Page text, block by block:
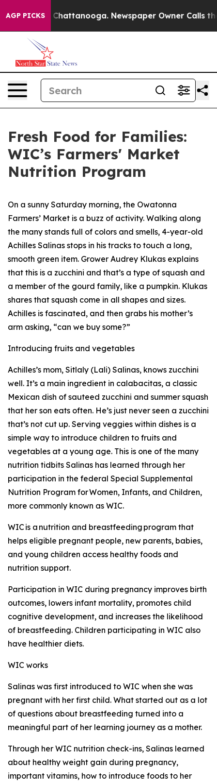
AGP PICKS
in Chattanooga. Newspaper Owner Calls the
Fresh Food for Families:
WIC’s Farmers' Market
Nutrition Program
On a sunny Saturday morning, the Owatonna
Farmers’ Market is a buzz of activity. Walking along
the many stands full of colors and smells, 4-year-old
Achilles Salinas stops in his tracks to touch a long,
smooth green item. Grower Audrey Klukas explains
that this is a zucchini and that’s a type of squash and
a member of the gourd family, like a pumpkin. Klukas
shares that squash come in all shapes and sizes.
Achilles is fascinated, and then grabs his mother’s
arm asking, “can we buy some?”
Introducing fruits and vegetables
Achilles’s mom, Sitlaly (Lali) Salinas, knows zucchini
well. It’s a main ingredient in calabacitas, a classic
Mexican dish of sauteed zucchini and summer squash
that her son eats often. He’s just never seen a zucchini
that’s not cut up. Serving veggies within dishes is a
simple way to introduce children to fruits and
vegetables at a young age. This is one of the many
nutrition tidbits Salinas has learned through her
participation in the federal Special Supplemental
Nutrition Program for Women, Infants, and Children,
more commonly known as WIC.
WIC is a nutrition and breastfeeding program that
helps eligible pregnant people, new parents, babies,
and young children access healthy foods and
nutrition support.
Participation in WIC during pregnancy improves birth
outcomes, lowers infant mortality, promotes child
cognitive development, and increases the likelihood
of breastfeeding. Children participating in WIC also
have healthier diets.
WIC works
Salinas was first introduced to WIC when she was
pregnant with her first child. What started out as a lot
of questions about breastfeeding turned into a
meaningful part of her learning journey as a mother.
Through her WIC nutrition check-ins, Salinas learned
about healthy weight gain during pregnancy,
important vitamins, how to introduce foods to her